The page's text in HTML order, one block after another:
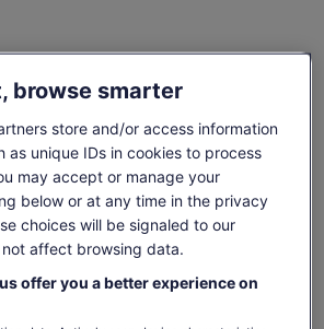
Explore themed zones!
underwater adventure.
Dive into learning.
support, protect.
browse smarter
store and/or access information
as unique IDs in cookies to process
may accept or manage your
below or at any time in the privacy
choices will be signaled to our
affect browsing data.
offer you a better experience on